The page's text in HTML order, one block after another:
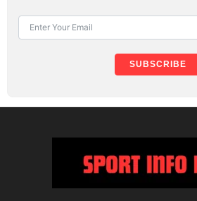
SUBSCRIBE